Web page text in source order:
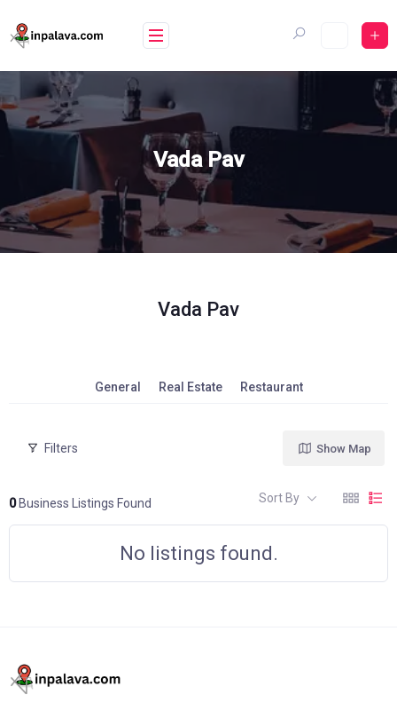
to
content
Vada Pav
Vada Pav
General Real Estate Restaurant
Filters
0Business Listings Found
Show Map
Sort By
No listings found.